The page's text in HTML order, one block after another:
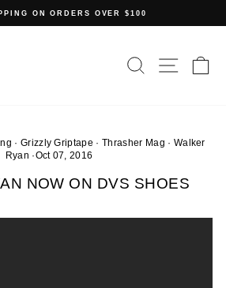
ON ORDERS OVER $100
SEARCHSITE
· Grizzly Griptape ·Thrasher Mag · Walker
Ryan ·Oct 07, 2016
NOW ON DVS SHOES